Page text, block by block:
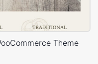
Theme